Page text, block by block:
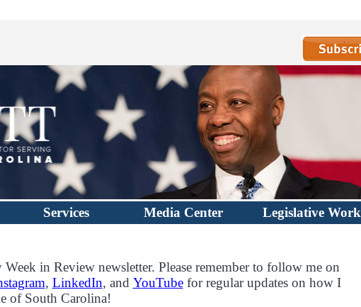
Services Media Center
Legislative Work
in Review newsletter. Please remember to follow me on
, LinkedIn, and YouTubefor regular updates on how I
of South Carolina!